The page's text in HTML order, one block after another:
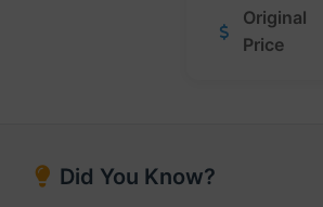
Original
Price
Did You Know?